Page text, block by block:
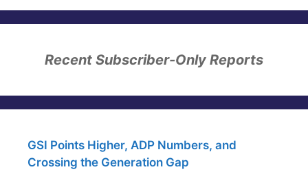
Recent Subscriber-Only Reports
GSI Points Higher, ADP Numbers, and
Crossing the Generation Gap